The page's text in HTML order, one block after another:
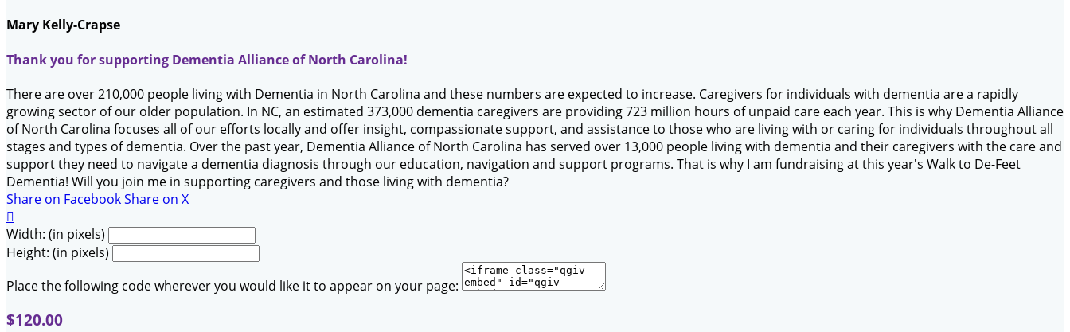
Mary Kelly-Crapse
Thank you for supporting Dementia Alliance of North Carolina!
There are over 210,000 people living with Dementia in North Carolina and these numbers are expected to increase. Caregivers for individuals with dementia are a rapidly
growing sector of our older population. In NC, an estimated 373,000 dementia caregivers are providing 723 million hours of unpaid care each year. This is why Dementia Alliance
of North Carolina focuses all of our efforts locally and offer insight, compassionate support, and assistance to those who are living with or caring for individuals throughout all
stages and types of dementia. Over the past year, Dementia Alliance of North Carolina has served over 13,000 people living with dementia and their caregivers with the care and
support they need to navigate a dementia diagnosis through our education, navigation and support programs. That is why I am fundraising at this year's Walk to De-Feet
Dementia! Will you join me in supporting caregivers and those living with dementia?
Share on FacebookShare on X

Width: (in pixels)
Height: (in pixels)
Place the following code wherever you would like it to appear on your page:
$120.00